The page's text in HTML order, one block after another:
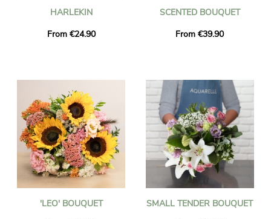
HARLEKIN
From €24.90
SCENTED BOUQUET
From €39.90
'LEO' BOUQUET
SMALL TENDER BOUQUET